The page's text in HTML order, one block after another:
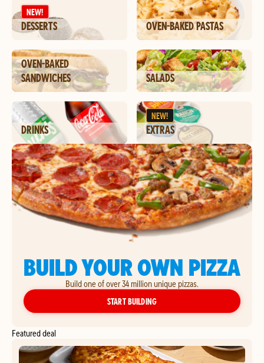
NEW!
DESSERTS OVEN-BAKED PASTAS
OVEN-BAKED
SANDWICHES
SALADS
DRINKS
NEW!
EXTRAS
BUILD YOUR OWN PIZZA
Build one of over 34 million unique pizzas.
START BUILDINGYOUR OWN PIZZA
Featured deal